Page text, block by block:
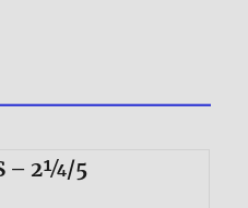
– 2¼/5